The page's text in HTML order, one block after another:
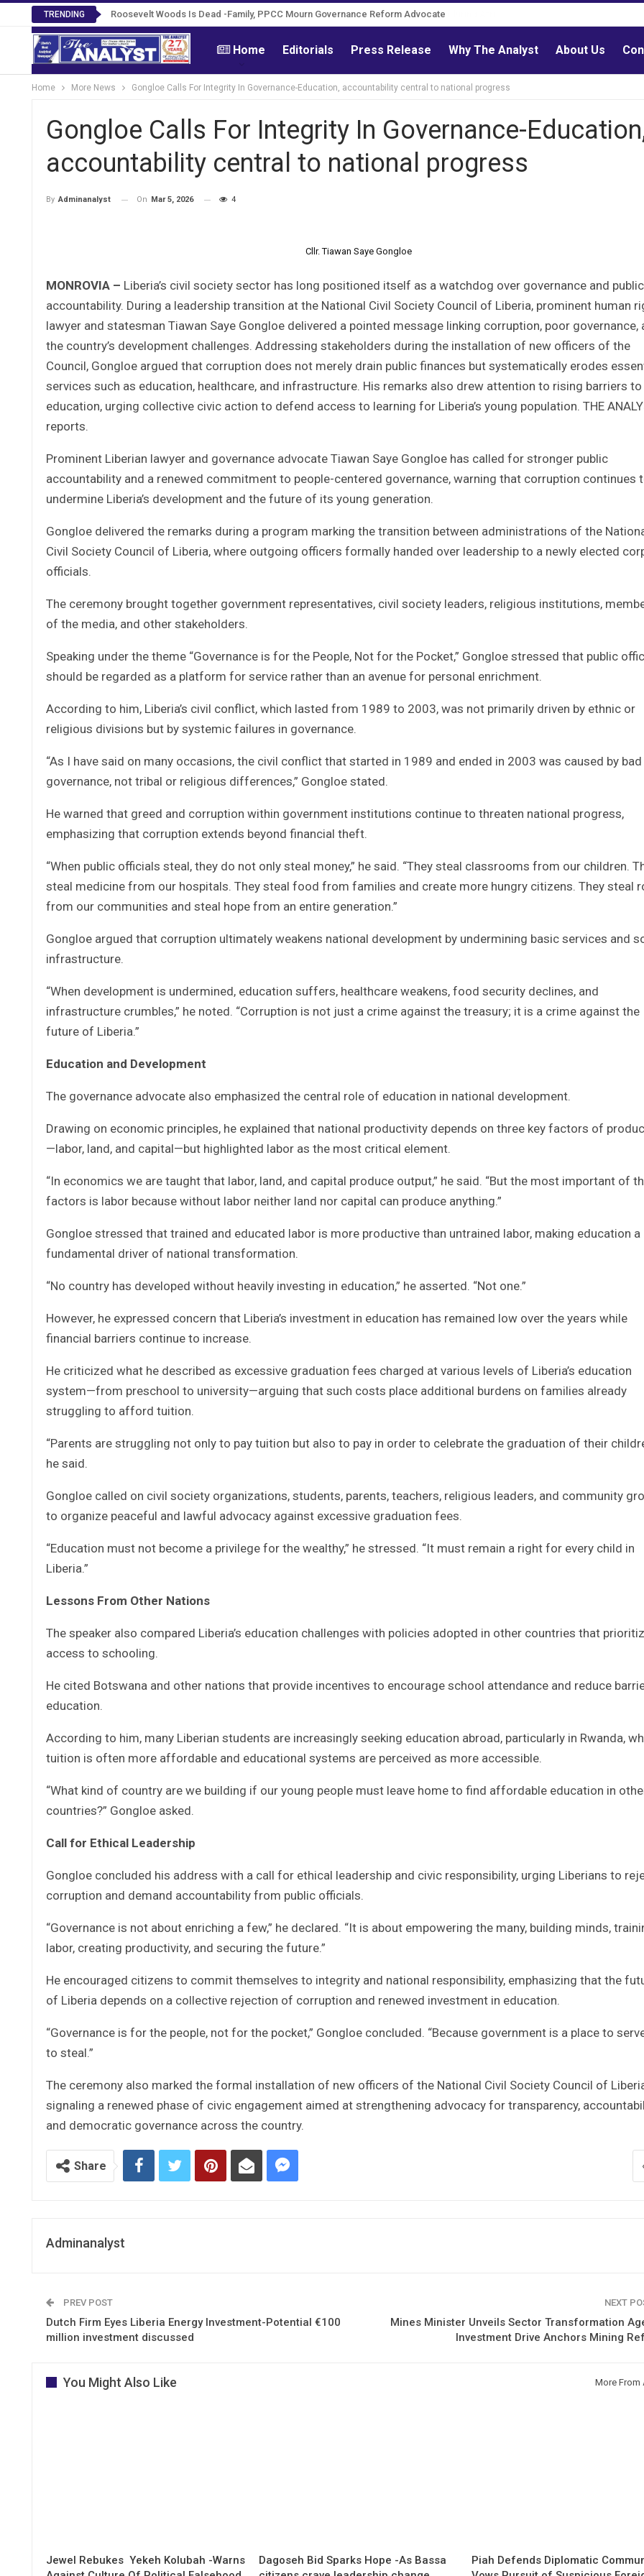
TRENDING Roosevelt Woods Is Dead -Family, PPCC Mourn Governance Reform Advocate
Home Editorials Press Release Why The Analyst About Us
Home More News Gongloe Calls For Integrity In Governance-Education, accountability central to national progress
Gongloe Calls For Integrity In Governance-
accountability central to national progress
By Adminanalyst On Mar 5, 2026 4
Cllr. Tiawan Saye Gongloe
MONROVIA – Liberia’s civil society sector has long positioned itself as a watchdog over governance and public
accountability. During a leadership transition at the National Civil Society Council of Liberia, prominent human
lawyer and statesman Tiawan Saye Gongloe delivered a pointed message linking corruption, poor governance,
the country’s development challenges. Addressing stakeholders during the installation of new officers of the
Council, Gongloe argued that corruption does not merely drain public finances but systematically erodes
services such as education, healthcare, and infrastructure. His remarks also drew attention to rising barriers to
education, urging collective civic action to defend access to learning for Liberia’s young population. THE
reports.
Prominent Liberian lawyer and governance advocate Tiawan Saye Gongloe has called for stronger public
accountability and a renewed commitment to people-centered governance, warning that corruption continues
undermine Liberia’s development and the future of its young generation.
Gongloe delivered the remarks during a program marking the transition between administrations of the
Civil Society Council of Liberia, where outgoing officers formally handed over leadership to a newly elected
officials.
The ceremony brought together government representatives, civil society leaders, religious institutions,
of the media, and other stakeholders.
Speaking under the theme “Governance is for the People, Not for the Pocket,” Gongloe stressed that public
should be regarded as a platform for service rather than an avenue for personal enrichment.
According to him, Liberia’s civil conflict, which lasted from 1989 to 2003, was not primarily driven by ethnic or
religious divisions but by systemic failures in governance.
“As I have said on many occasions, the civil conflict that started in 1989 and ended in 2003 was caused by bad
governance, not tribal or religious differences,” Gongloe stated.
He warned that greed and corruption within government institutions continue to threaten national progress,
emphasizing that corruption extends beyond financial theft.
“When public officials steal, they do not only steal money,” he said. “They steal classrooms from our children.
steal medicine from our hospitals. They steal food from families and create more hungry citizens. They steal
from our communities and steal hope from an entire generation.”
Gongloe argued that corruption ultimately weakens national development by undermining basic services and
infrastructure.
“When development is undermined, education suffers, healthcare weakens, food security declines, and
infrastructure crumbles,” he noted. “Corruption is not just a crime against the treasury; it is a crime against the
future of Liberia.”
Education and Development
The governance advocate also emphasized the central role of education in national development.
Drawing on economic principles, he explained that national productivity depends on three key factors of
—labor, land, and capital—but highlighted labor as the most critical element.
“In economics we are taught that labor, land, and capital produce output,” he said. “But the most important of
factors is labor because without labor neither land nor capital can produce anything.”
Gongloe stressed that trained and educated labor is more productive than untrained labor, making education a
fundamental driver of national transformation.
“No country has developed without heavily investing in education,” he asserted. “Not one.”
However, he expressed concern that Liberia’s investment in education has remained low over the years while
financial barriers continue to increase.
He criticized what he described as excessive graduation fees charged at various levels of Liberia’s education
system—from preschool to university—arguing that such costs place additional burdens on families already
struggling to afford tuition.
“Parents are struggling not only to pay tuition but also to pay in order to celebrate the graduation of their
he said.
Gongloe called on civil society organizations, students, parents, teachers, religious leaders, and community
to organize peaceful and lawful advocacy against excessive graduation fees.
“Education must not become a privilege for the wealthy,” he stressed. “It must remain a right for every child in
Liberia.”
Lessons From Other Nations
The speaker also compared Liberia’s education challenges with policies adopted in other countries that
access to schooling.
He cited Botswana and other nations that provide incentives to encourage school attendance and reduce
education.
According to him, many Liberian students are increasingly seeking education abroad, particularly in Rwanda,
tuition is often more affordable and educational systems are perceived as more accessible.
“What kind of country are we building if our young people must leave home to find affordable education in
countries?” Gongloe asked.
Call for Ethical Leadership
Gongloe concluded his address with a call for ethical leadership and civic responsibility, urging Liberians to
corruption and demand accountability from public officials.
“Governance is not about enriching a few,” he declared. “It is about empowering the many, building minds,
labor, creating productivity, and securing the future.”
He encouraged citizens to commit themselves to integrity and national responsibility, emphasizing that the
of Liberia depends on a collective rejection of corruption and renewed investment in education.
“Governance is for the people, not for the pocket,” Gongloe concluded. “Because government is a place to
to steal.”
The ceremony also marked the formal installation of new officers of the National Civil Society Council of
signaling a renewed phase of civic engagement aimed at strengthening advocacy for transparency,
and democratic governance across the country.
Share
Adminanalyst
PREV POST
Dutch Firm Eyes Liberia Energy Investment-Potential €100
million investment discussed
NEXT
Mines Minister Unveils Sector Transformation
Investment Drive Anchors Mining
You Might Also Like More From
Jewel Rebukes Yekeh Kolubah -Warns
Dagoseh Bid Sparks Hope -As Bassa
Piah Defends Diplomatic